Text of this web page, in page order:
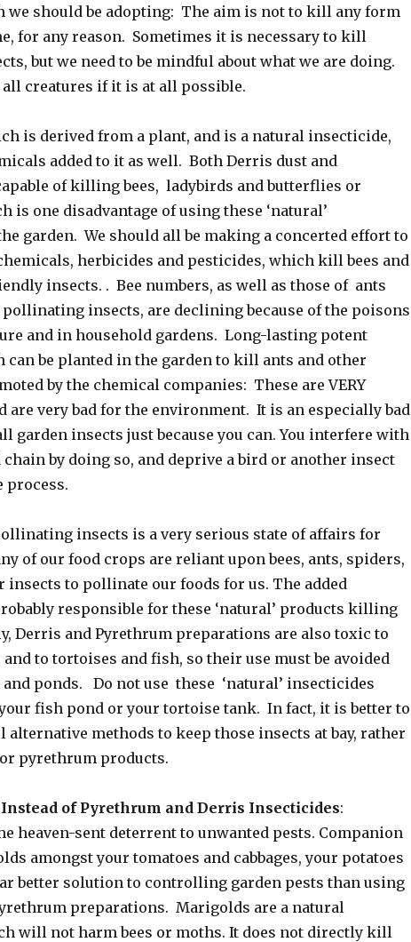
we should be adopting: The aim is not to kill any form
for any reason. Sometimes it is necessary to kill
but we need to be mindful about what we are doing.
all creatures if it is at all possible.
is derived from a plant, and is a natural insecticide,
added to it as well. Both Derris dust and
of killing bees, ladybirds and butterflies or
is one disadvantage of using these ‘natural’
garden. We should all be making a concerted effort to
herbicides and pesticides, which kill bees and
insects. . Bee numbers, as well as those of ants
insects, are declining because of the poisons
and in household gardens. Long-lasting potent
can be planted in the garden to kill ants and other
by the chemical companies: These are VERY
are very bad for the environment. It is an especially bad
garden insects just because you can. You interfere with
by doing so, and deprive a bird or another insect
process.
insects is a very serious state of affairs for
of our food crops are reliant upon bees, ants, spiders,
insects to pollinate our foods for us. The added
responsible for these ‘natural’ products killing
Derris and Pyrethrum preparations are also toxic to
and to tortoises and fish, so their use must be avoided
ponds. Do not use these ‘natural’ insecticides
fish pond or your tortoise tank. In fact, it is better to
alternative methods to keep those insects at bay, rather
pyrethrum products.
of Pyrethrum and Derris Insecticides:
heaven-sent deterrent to unwanted pests. Companion
amongst your tomatoes and cabbages, your potatoes
better solution to controlling garden pests than using
preparations. Marigolds are a natural
will not harm bees or moths. It does not directly kill